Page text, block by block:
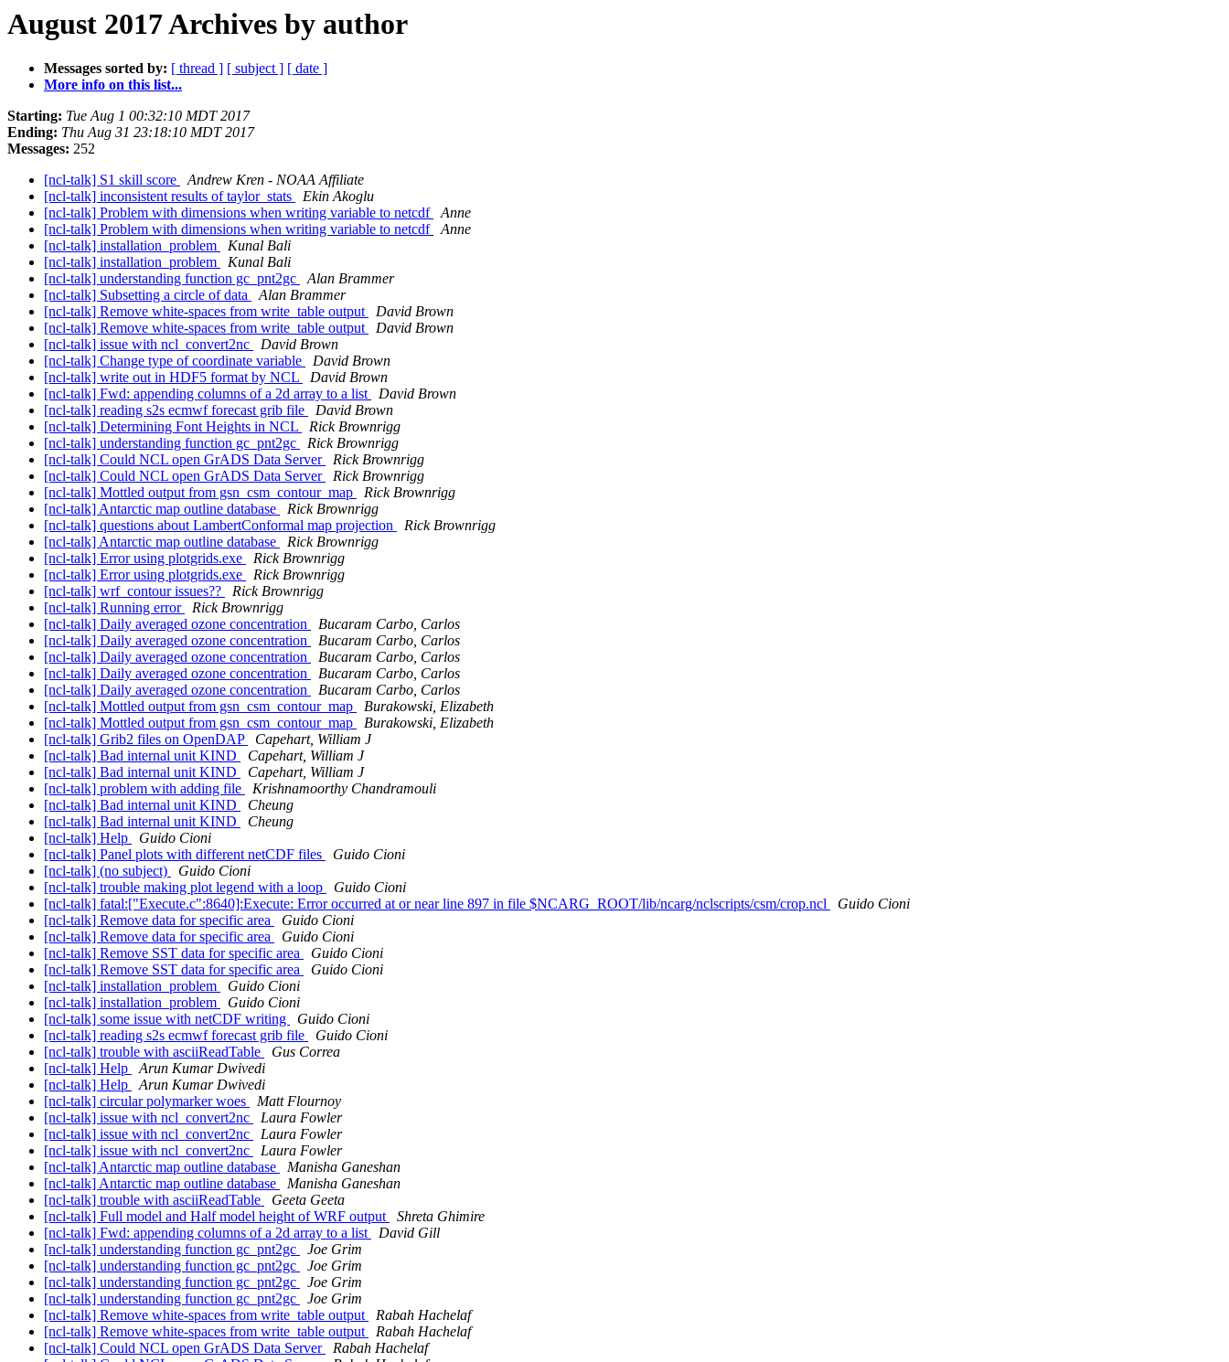
August 2017 Archives by author
Messages sorted by: [ thread ] [ subject ] [ date ]
More info on this list...
Starting: Tue Aug 1 00:32:10 MDT 2017
Ending: Thu Aug 31 23:18:10 MDT 2017
Messages: 252
[ncl-talk] S1 skill score
Andrew Kren - NOAA Affiliate
[ncl-talk] inconsistent results of taylor_stats
Ekin Akoglu
[ncl-talk] Problem with dimensions when writing variable to netcdf
Anne
[ncl-talk] Problem with dimensions when writing variable to netcdf
Anne
[ncl-talk] installation_problem
Kunal Bali
[ncl-talk] installation_problem
Kunal Bali
[ncl-talk] understanding function gc_pnt2gc
Alan Brammer
[ncl-talk] Subsetting a circle of data
Alan Brammer
[ncl-talk] Remove white-spaces from write_table output
David Brown
[ncl-talk] Remove white-spaces from write_table output
David Brown
[ncl-talk] issue with ncl_convert2nc
David Brown
[ncl-talk] Change type of coordinate variable
David Brown
[ncl-talk] write out in HDF5 format by NCL
David Brown
[ncl-talk] Fwd: appending columns of a 2d array to a list
David Brown
[ncl-talk] reading s2s ecmwf forecast grib file
David Brown
[ncl-talk] Determining Font Heights in NCL
Rick Brownrigg
[ncl-talk] understanding function gc_pnt2gc
Rick Brownrigg
[ncl-talk] Could NCL open GrADS Data Server
Rick Brownrigg
[ncl-talk] Could NCL open GrADS Data Server
Rick Brownrigg
[ncl-talk] Mottled output from gsn_csm_contour_map
Rick Brownrigg
[ncl-talk] Antarctic map outline database
Rick Brownrigg
[ncl-talk] questions about LambertConformal map projection
Rick Brownrigg
[ncl-talk] Antarctic map outline database
Rick Brownrigg
[ncl-talk] Error using plotgrids.exe
Rick Brownrigg
[ncl-talk] Error using plotgrids.exe
Rick Brownrigg
[ncl-talk] wrf_contour issues??
Rick Brownrigg
[ncl-talk] Running error
Rick Brownrigg
[ncl-talk] Daily averaged ozone concentration
Bucaram Carbo, Carlos
[ncl-talk] Daily averaged ozone concentration
Bucaram Carbo, Carlos
[ncl-talk] Daily averaged ozone concentration
Bucaram Carbo, Carlos
[ncl-talk] Daily averaged ozone concentration
Bucaram Carbo, Carlos
[ncl-talk] Daily averaged ozone concentration
Bucaram Carbo, Carlos
[ncl-talk] Mottled output from gsn_csm_contour_map
Burakowski, Elizabeth
[ncl-talk] Mottled output from gsn_csm_contour_map
Burakowski, Elizabeth
[ncl-talk] Grib2 files on OpenDAP
Capehart, William J
[ncl-talk] Bad internal unit KIND
Capehart, William J
[ncl-talk] Bad internal unit KIND
Capehart, William J
[ncl-talk] problem with adding file
Krishnamoorthy Chandramouli
[ncl-talk] Bad internal unit KIND
Cheung
[ncl-talk] Bad internal unit KIND
Cheung
[ncl-talk] Help
Guido Cioni
[ncl-talk] Panel plots with different netCDF files
Guido Cioni
[ncl-talk] (no subject)
Guido Cioni
[ncl-talk] trouble making plot legend with a loop
Guido Cioni
[ncl-talk] fatal:["Execute.c":8640]:Execute: Error occurred at or near line 897 in file $NCARG_ROOT/lib/ncarg/nclscripts/csm/crop.ncl
Guido Cioni
[ncl-talk] Remove data for specific area
Guido Cioni
[ncl-talk] Remove data for specific area
Guido Cioni
[ncl-talk] Remove SST data for specific area
Guido Cioni
[ncl-talk] Remove SST data for specific area
Guido Cioni
[ncl-talk] installation_problem
Guido Cioni
[ncl-talk] installation_problem
Guido Cioni
[ncl-talk] some issue with netCDF writing
Guido Cioni
[ncl-talk] reading s2s ecmwf forecast grib file
Guido Cioni
[ncl-talk] trouble with asciiReadTable
Gus Correa
[ncl-talk] Help
Arun Kumar Dwivedi
[ncl-talk] Help
Arun Kumar Dwivedi
[ncl-talk] circular polymarker woes
Matt Flournoy
[ncl-talk] issue with ncl_convert2nc
Laura Fowler
[ncl-talk] issue with ncl_convert2nc
Laura Fowler
[ncl-talk] issue with ncl_convert2nc
Laura Fowler
[ncl-talk] Antarctic map outline database
Manisha Ganeshan
[ncl-talk] Antarctic map outline database
Manisha Ganeshan
[ncl-talk] trouble with asciiReadTable
Geeta Geeta
[ncl-talk] Full model and Half model height of WRF output
Shreta Ghimire
[ncl-talk] Fwd: appending columns of a 2d array to a list
David Gill
[ncl-talk] understanding function gc_pnt2gc
Joe Grim
[ncl-talk] understanding function gc_pnt2gc
Joe Grim
[ncl-talk] understanding function gc_pnt2gc
Joe Grim
[ncl-talk] understanding function gc_pnt2gc
Joe Grim
[ncl-talk] Remove white-spaces from write_table output
Rabah Hachelaf
[ncl-talk] Remove white-spaces from write_table output
Rabah Hachelaf
[ncl-talk] Could NCL open GrADS Data Server
Rabah Hachelaf